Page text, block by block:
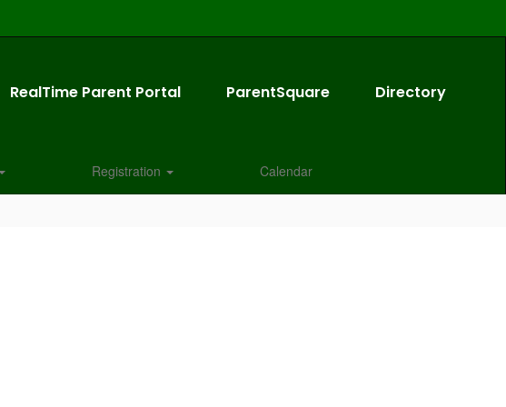
RealTime Parent Portal ParentSquare Directory
Registration Calendar